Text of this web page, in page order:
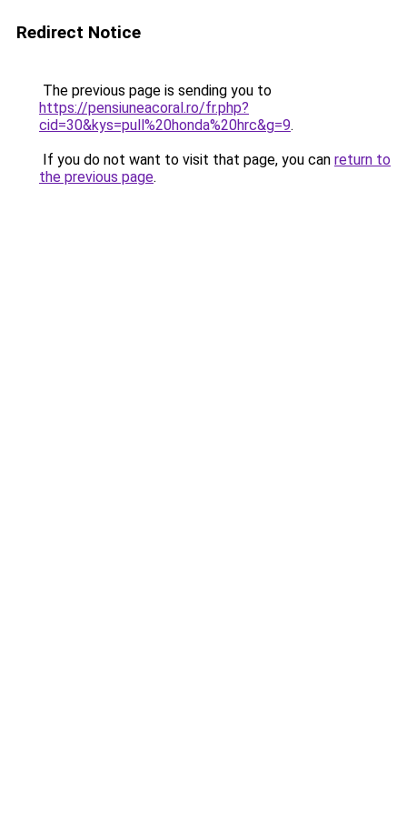
Redirect Notice
The previous page is sending you to
https://pensiuneacoral.ro/fr.php?
cid=30&kys=pull%20honda%20hrc&g=9.
If you do not want to visit that page, you can return to
the previous page.